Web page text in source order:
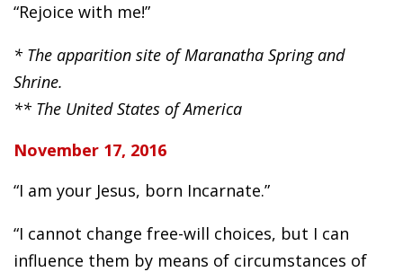
“Rejoice with me!”
* The apparition site of Maranatha Spring and
Shrine.
** The United States of America
November 17, 2016
“I am your Jesus, born Incarnate.”
“I cannot change free-will choices, but I can
influence them by means of circumstances of